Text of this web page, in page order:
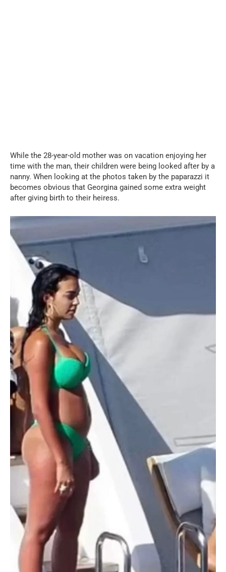
While the 28-year-old mother was on vacation enjoying her
time with the man, their children were being looked after by a
nanny. When looking at the photos taken by the paparazzi it
becomes obvious that Georgina gained some extra weight
after giving birth to their heiress.